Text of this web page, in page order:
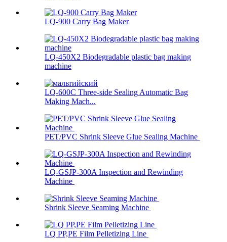
LQ-900 Carry Bag Maker
LQ-450X2 Biodegradable plastic bag making
machine
LQ-600C Three-side Sealing Automatic Bag
Making Mach...
PET/PVC Shrink Sleeve Glue Sealing Machine
LQ-GSJP-300A Inspection and Rewinding
Machine
Shrink Sleeve Seaming Machine
LQ PP,PE Film Pelletizing Line